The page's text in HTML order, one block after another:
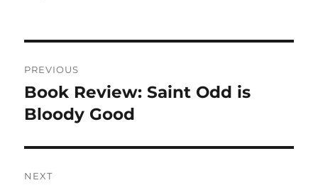
navigation
PREVIOUS
Previous
post:
Book Review: Saint Odd is
Bloody Good
NEXT